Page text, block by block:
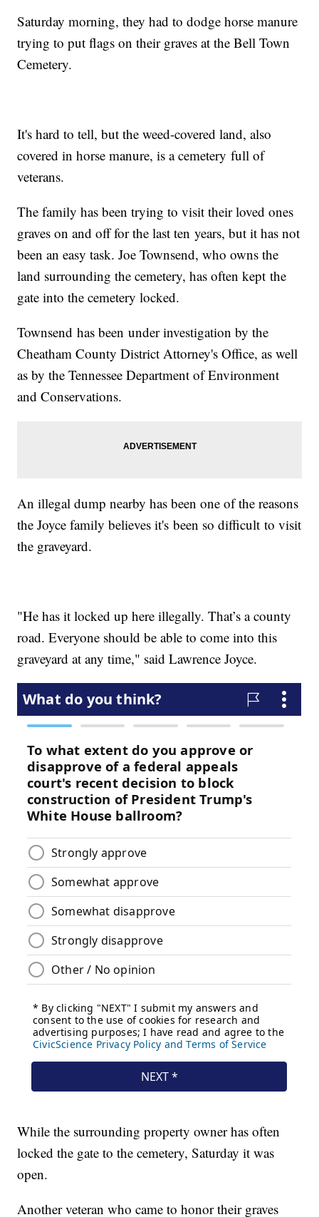
Saturday morning, they had to dodge horse manure
trying to put flags on their graves at the Bell Town
Cemetery.
It's hard to tell, but the weed-covered land, also
covered in horse manure, is a cemetery full of
veterans.
The family has been trying to visit their loved ones
graves on and off for the last ten years, but it has not
been an easy task. Joe Townsend, who owns the
land surrounding the cemetery, has often kept the
gate into the cemetery locked.
Townsend has been under investigation by the
Cheatham County District Attorney's Office, as well
as by the Tennessee Department of Environment
and Conservations.
An illegal dump nearby has been one of the reasons
the Joyce family believes it's been so difficult to visit
the graveyard.
"He has it locked up here illegally. That’s a county
road. Everyone should be able to come into this
graveyard at any time," said Lawrence Joyce.
While the surrounding property owner has often
locked the gate to the cemetery, Saturday it was
open.
Another veteran who came to honor their graves